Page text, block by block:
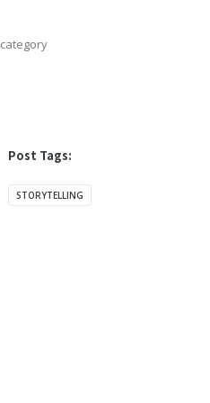
category
Post Tags:
STORYTELLING